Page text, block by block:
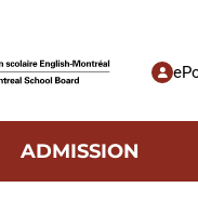
ADMISSION